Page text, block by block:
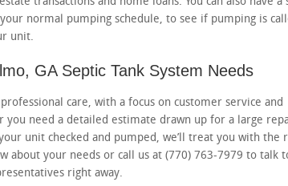
normal pumping schedule, to see if pumping is
unit.
GA Septic Tank System Needs
care, with a focus on customer service and
you need a detailed estimate drawn up for a large
unit checked and pumped, we’ll treat you with the
about your needs or call us at (770) 763-7979 to talk
right away.